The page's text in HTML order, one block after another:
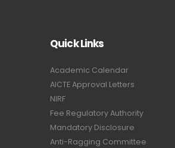
Quick Links
Academic Calendar
AICTE Approval Letters
NIRF
Fee Regulatory Authority
Mandatory Disclosure
Anti-Ragging Committee